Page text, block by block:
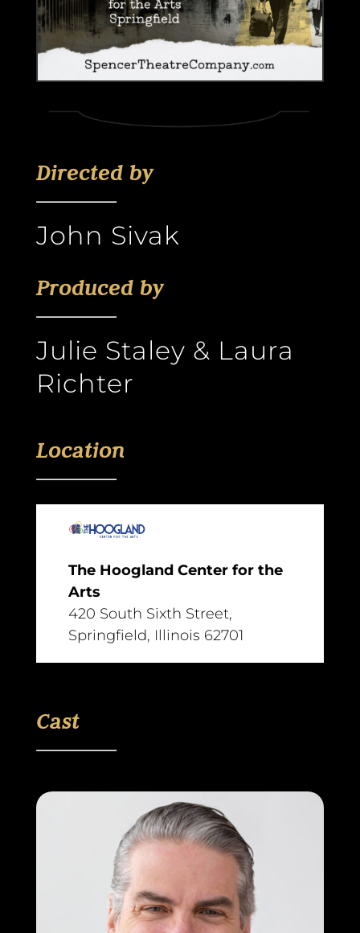
Directed by
John Sivak
Produced by
Julie Staley & Laura
Richter
Location
The Hoogland Center for the
Arts
420 South Sixth Street,
Springfield, Illinois 62701
Cast